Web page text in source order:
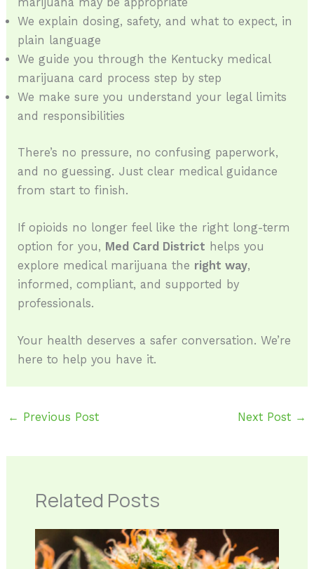
We explain dosing, safety, and what to expect, in
plain language
We guide you through the Kentucky medical
marijuana card process step by step
We make sure you understand your legal limits
and responsibilities
There’s no pressure, no confusing paperwork,
and no guessing. Just clear medical guidance
from start to finish.
If opioids no longer feel like the right long-term
option for you, Med Card District helps you
explore medical marijuana the right way,
informed, compliant, and supported by
professionals.
Your health deserves a safer conversation. We’re
here to help you have it.
← Previous Post Next Post →
Related Posts